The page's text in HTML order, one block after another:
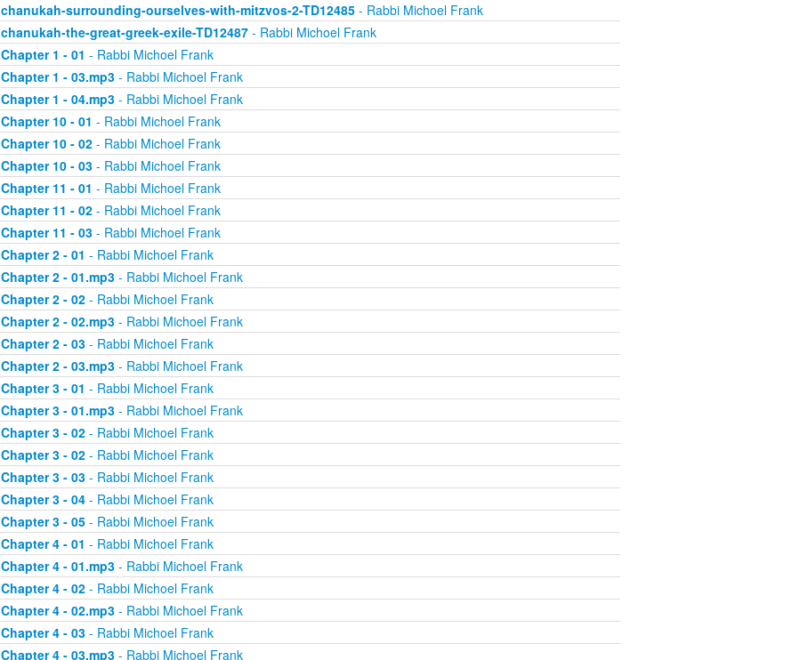
chanukah-surrounding-ourselves-with-mitzvos-2-TD12485- Rabbi Michoel Frank
chanukah-the-great-greek-exile-TD12487- Rabbi Michoel Frank
Chapter 1 - 01 - Rabbi Michoel Frank
Chapter 1 - 03.mp3- Rabbi Michoel Frank
Chapter 1 - 04.mp3- Rabbi Michoel Frank
Chapter 10 - 01 - Rabbi Michoel Frank
Chapter 10 - 02- Rabbi Michoel Frank
Chapter 10 - 03- Rabbi Michoel Frank
Chapter 11 - 01 - Rabbi Michoel Frank
Chapter 11 - 02- Rabbi Michoel Frank
Chapter 11 - 03- Rabbi Michoel Frank
Chapter 2 - 01 - Rabbi Michoel Frank
Chapter 2 - 01.mp3- Rabbi Michoel Frank
Chapter 2 - 02- Rabbi Michoel Frank
Chapter 2 - 02.mp3- Rabbi Michoel Frank
Chapter 2 - 03- Rabbi Michoel Frank
Chapter 2 - 03.mp3- Rabbi Michoel Frank
Chapter 3 - 01 - Rabbi Michoel Frank
Chapter 3 - 01.mp3- Rabbi Michoel Frank
Chapter 3 - 02- Rabbi Michoel Frank
Chapter 3 - 02- Rabbi Michoel Frank
Chapter 3 - 03- Rabbi Michoel Frank
Chapter 3 - 04- Rabbi Michoel Frank
Chapter 3 - 05- Rabbi Michoel Frank
Chapter 4 - 01 - Rabbi Michoel Frank
Chapter 4 - 01.mp3- Rabbi Michoel Frank
Chapter 4 - 02- Rabbi Michoel Frank
Chapter 4 - 02.mp3- Rabbi Michoel Frank
Chapter 4 - 03- Rabbi Michoel Frank
Chapter 4 - 03.mp3- Rabbi Michoel Frank